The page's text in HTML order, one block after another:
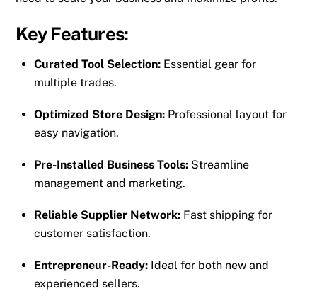
Key Features:
Curated Tool Selection: Essential gear for
multiple trades.
Optimized Store Design: Professional layout for
easy navigation.
Pre-Installed Business Tools: Streamline
management and marketing.
Reliable Supplier Network: Fast shipping for
customer satisfaction.
Entrepreneur-Ready: Ideal for both new and
experienced sellers.